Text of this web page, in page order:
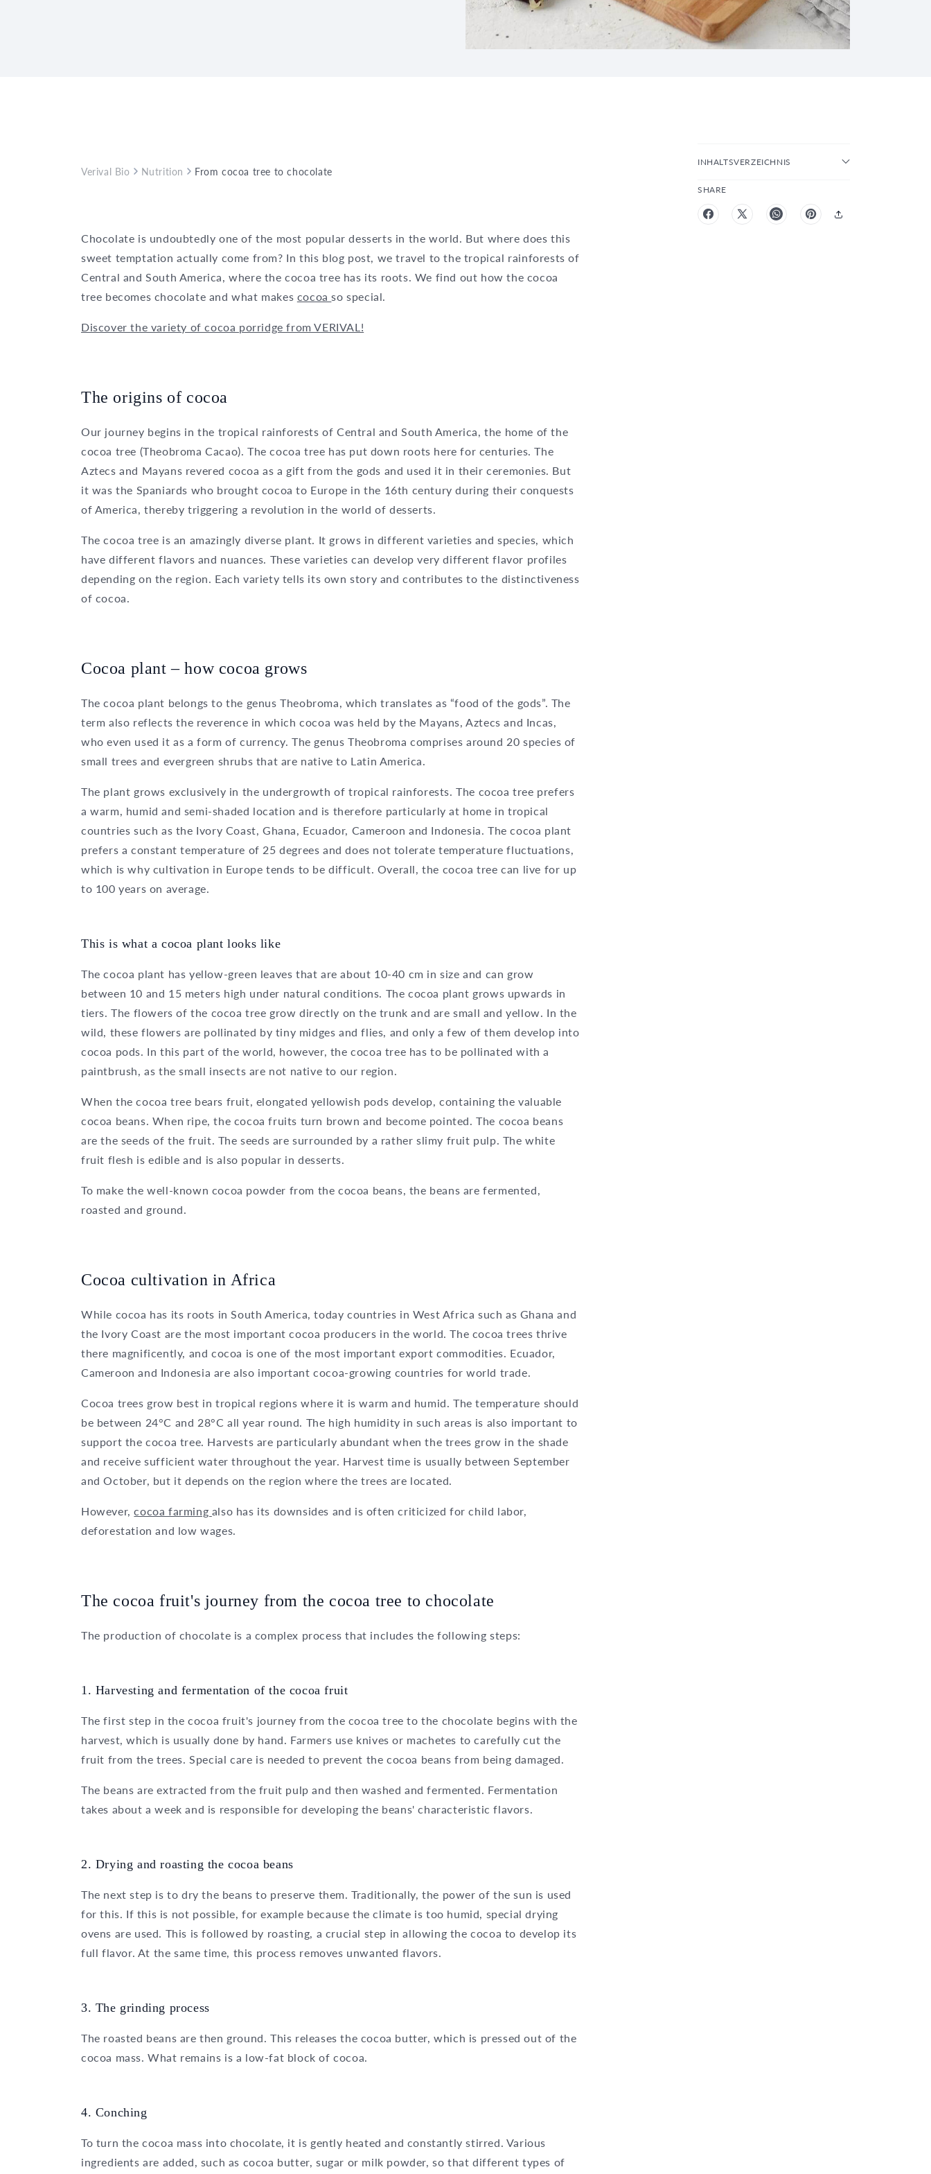
Verival Bio Nutrition From cocoa tree to chocolate
Chocolate is undoubtedly one of the most popular desserts in the world. But where does this
sweet temptation actually come from? In this blog post, we travel to the tropical rainforests of
Central and South America, where the cocoa tree has its roots. We find out how the cocoa
tree becomes chocolate and what makes cocoaso special.
Discover the variety of cocoa porridge from VERIVAL!
The origins of cocoa
Our journey begins in the tropical rainforests of Central and South America, the home of the
cocoa tree (Theobroma Cacao). The cocoa tree has put down roots here for centuries. The
Aztecs and Mayans revered cocoa as a gift from the gods and used it in their ceremonies. But
it was the Spaniards who brought cocoa to Europe in the 16th century during their conquests
of America, thereby triggering a revolution in the world of desserts.
The cocoa tree is an amazingly diverse plant. It grows in different varieties and species, which
have different flavors and nuances. These varieties can develop very different flavor profiles
depending on the region. Each variety tells its own story and contributes to the distinctiveness
of cocoa.
Cocoa plant – how cocoa grows
The cocoa plant belongs to the genus Theobroma, which translates as “food of the gods”. The
term also reflects the reverence in which cocoa was held by the Mayans, Aztecs and Incas,
who even used it as a form of currency. The genus Theobroma comprises around 20 species of
small trees and evergreen shrubs that are native to Latin America.
The plant grows exclusively in the undergrowth of tropical rainforests. The cocoa tree prefers
a warm, humid and semi-shaded location and is therefore particularly at home in tropical
countries such as the Ivory Coast, Ghana, Ecuador, Cameroon and Indonesia. The cocoa plant
prefers a constant temperature of 25 degrees and does not tolerate temperature fluctuations,
which is why cultivation in Europe tends to be difficult. Overall, the cocoa tree can live for up
to 100 years on average.
This is what a cocoa plant looks like
The cocoa plant has yellow-green leaves that are about 10-40 cm in size and can grow
between 10 and 15 meters high under natural conditions. The cocoa plant grows upwards in
tiers. The flowers of the cocoa tree grow directly on the trunk and are small and yellow. In the
wild, these flowers are pollinated by tiny midges and flies, and only a few of them develop into
cocoa pods. In this part of the world, however, the cocoa tree has to be pollinated with a
paintbrush, as the small insects are not native to our region.
When the cocoa tree bears fruit, elongated yellowish pods develop, containing the valuable
cocoa beans. When ripe, the cocoa fruits turn brown and become pointed. The cocoa beans
are the seeds of the fruit. The seeds are surrounded by a rather slimy fruit pulp. The white
fruit flesh is edible and is also popular in desserts.
To make the well-known cocoa powder from the cocoa beans, the beans are fermented,
roasted and ground.
Cocoa cultivation in Africa
While cocoa has its roots in South America, today countries in West Africa such as Ghana and
the Ivory Coast are the most important cocoa producers in the world. The cocoa trees thrive
there magnificently, and cocoa is one of the most important export commodities. Ecuador,
Cameroon and Indonesia are also important cocoa-growing countries for world trade.
Cocoa trees grow best in tropical regions where it is warm and humid. The temperature should
be between 24°C and 28°C all year round. The high humidity in such areas is also important to
support the cocoa tree. Harvests are particularly abundant when the trees grow in the shade
and receive sufficient water throughout the year. Harvest time is usually between September
and October, but it depends on the region where the trees are located.
However,cocoa farming also has its downsides and is often criticized for child labor,
deforestation and low wages.
The cocoa fruit's journey from the cocoa tree to chocolate
The production of chocolate is a complex process that includes the following steps:
1. Harvesting and fermentation of the cocoa fruit
The first step in the cocoa fruit's journey from the cocoa tree to the chocolate begins with the
harvest, which is usually done by hand. Farmers use knives or machetes to carefully cut the
fruit from the trees. Special care is needed to prevent the cocoa beans from being damaged.
The beans are extracted from the fruit pulp and then washed and fermented. Fermentation
takes about a week and is responsible for developing the beans' characteristic flavors.
2. Drying and roasting the cocoa beans
The next step is to dry the beans to preserve them. Traditionally, the power of the sun is used
for this. If this is not possible, for example because the climate is too humid, special drying
ovens are used. This is followed by roasting, a crucial step in allowing the cocoa to develop its
full flavor. At the same time, this process removes unwanted flavors.
3. The grinding process
The roasted beans are then ground. This releases the cocoa butter, which is pressed out of the
cocoa mass. What remains is a low-fat block of cocoa.
4. Conching
To turn the cocoa mass into chocolate, it is gently heated and constantly stirred. Various
ingredients are added, such as cocoa butter, sugar or milk powder, so that different types of
INHALTSVERZEICHNIS
SHARE